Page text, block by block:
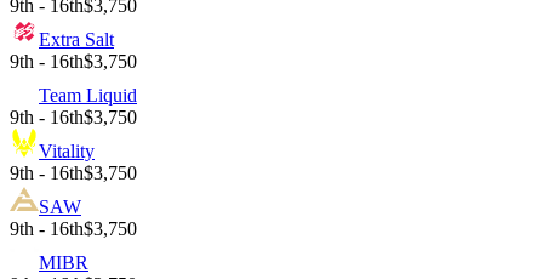
9th - 16th$3,750
Extra Salt
9th - 16th$3,750
Team Liquid
9th - 16th$3,750
Vitality
9th - 16th$3,750
SAW
9th - 16th$3,750
MIBR